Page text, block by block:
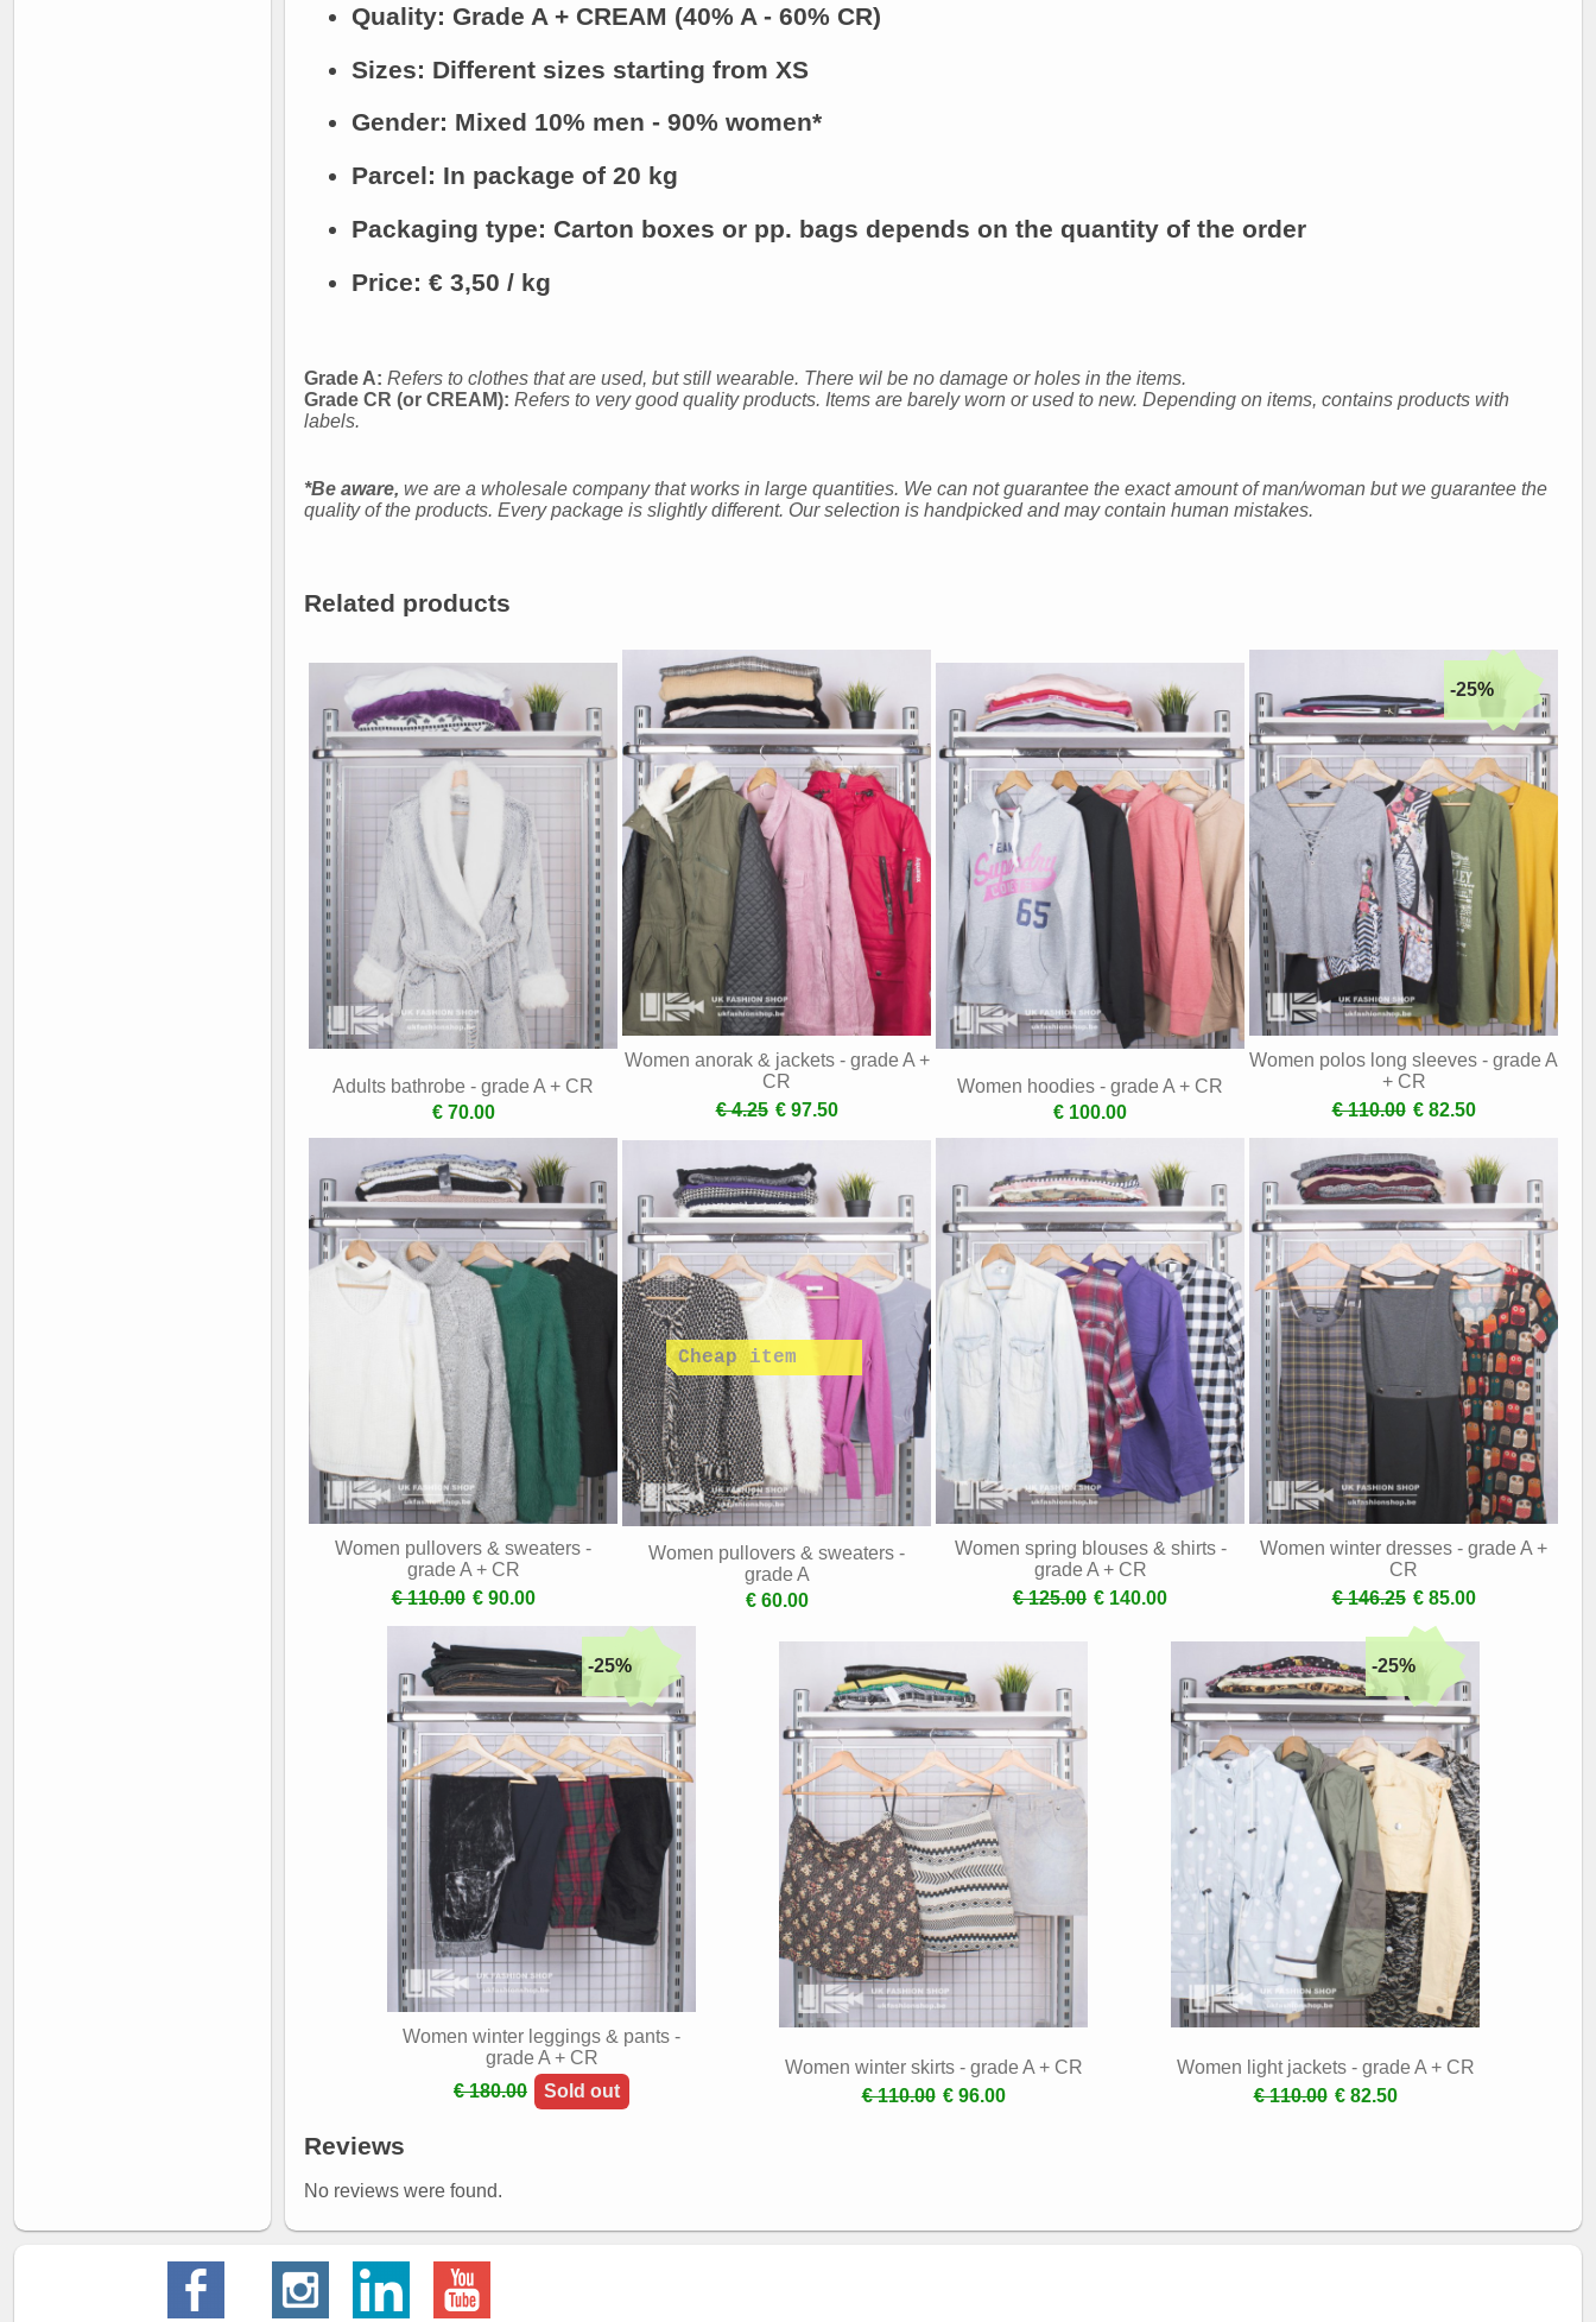
Quality: Grade A + CREAM (40% A - 60% CR)
Sizes: Different sizes starting from XS
Gender: Mixed 10% men - 90% women*
Parcel: In package of 20 kg
Packaging type: Carton boxes or pp. bags depends on the quantity of the order
Price: € 3,50 / kg
Grade A: Refers to clothes that are used, but still wearable. There wil be no damage or holes in the items.
Grade CR (or CREAM): Refers to very good quality products. Items are barely worn or used to new. Depending on items, contains products with
labels.
*Be aware, we are a wholesale company that works in large quantities. We can not guarantee the exact amount of man/woman but we guarantee the
quality of the products. Every package is slightly different. Our selection is handpicked and may contain human mistakes.
Related products
Adults bathrobe - grade A + CR
€ 70.00
Women anorak & jackets - grade A +
CR
€ 4.25 € 97.50
Women hoodies - grade A + CR
€ 100.00
Women polos long sleeves - grade A
+ CR
€ 110.00 € 82.50
Women pullovers & sweaters -
grade A + CR
€ 110.00 € 90.00
Women pullovers & sweaters -
grade A
€ 60.00
Women spring blouses & shirts -
grade A + CR
€ 125.00 € 140.00
Women winter dresses - grade A +
CR
€ 146.25 € 85.00
Women winter leggings & pants -
grade A + CR
€ 180.00
Sold out
Women winter skirts - grade A + CR
€ 110.00 € 96.00
Women light jackets - grade A + CR
€ 110.00 € 82.50
Reviews
No reviews were found.